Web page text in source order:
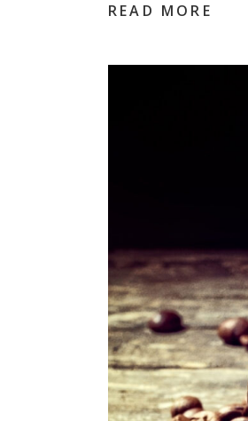
READ MORE